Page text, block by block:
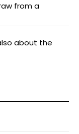
from a
about the